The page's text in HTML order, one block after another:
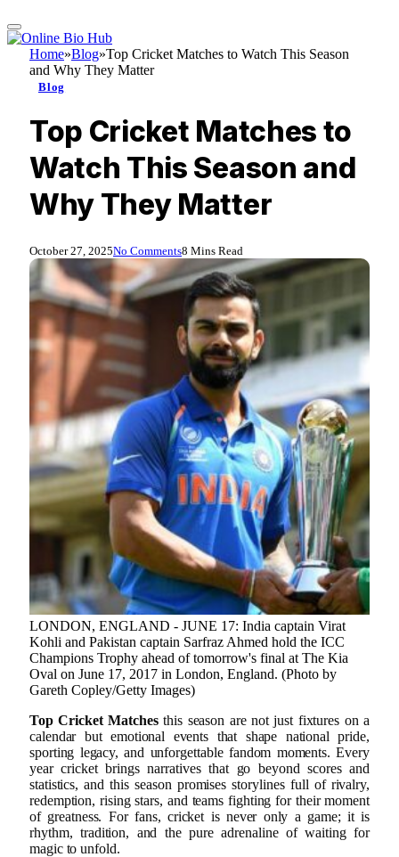
Home»Blog»Top Cricket Matches to Watch This Season
and Why They Matter
Blog
Top Cricket Matches to
Watch This Season and
Why They Matter
October 27, 2025No Comments8 Mins Read
LONDON, ENGLAND - JUNE 17: India captain Virat
Kohli and Pakistan captain Sarfraz Ahmed hold the ICC
Champions Trophy ahead of tomorrow's final at The Kia
Oval on June 17, 2017 in London, England. (Photo by
Gareth Copley/Getty Images)
Top Cricket Matchesthis season are not just fixtures on a
calendar but emotional events that shape national pride,
sporting legacy, and unforgettable fandom moments. Every
year cricket brings narratives that go beyond scores and
statistics, and this season promises storylines full of rivalry,
redemption, rising stars, and teams fighting for their moment
of greatness. For fans, cricket is never only a game; it is
rhythm, tradition, and the pure adrenaline of waiting for
magic to unfold.